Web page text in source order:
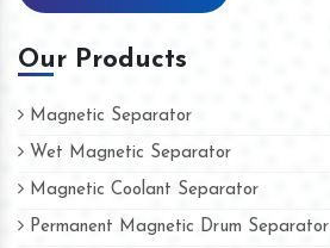
Our Products
Magnetic Separator
Wet Magnetic Separator
Magnetic Coolant Separator
Permanent Magnetic Drum Separator